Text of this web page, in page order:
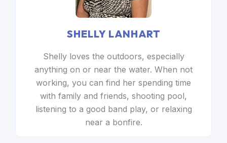
SHELLY LANHART
Shelly loves the outdoors, especially
anything on or near the water. When not
working, you can find her spending time
with family and friends, shooting pool,
listening to a good band play, or relaxing
near a bonfire.